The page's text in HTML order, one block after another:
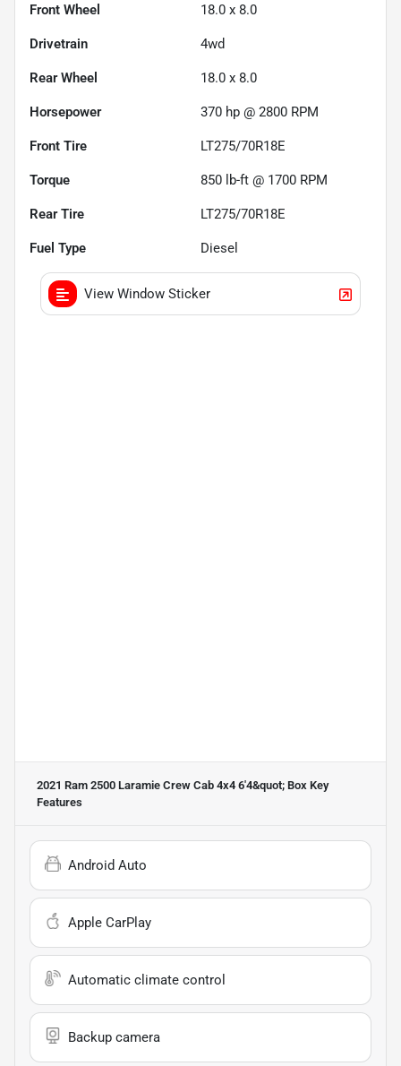
Front Wheel 18.0 x 8.0
Drivetrain 4wd
Rear Wheel 18.0 x 8.0
Horsepower 370 hp @ 2800 RPM
Front Tire LT275/70R18E
Torque 850 lb-ft @ 1700 RPM
Rear Tire LT275/70R18E
Fuel Type Diesel
View Window Sticker
2021 Ram 2500 Laramie Crew Cab 4x4 6'4&quot; Box Key
Features
Android Auto
Apple CarPlay
Automatic climate control
Backup camera